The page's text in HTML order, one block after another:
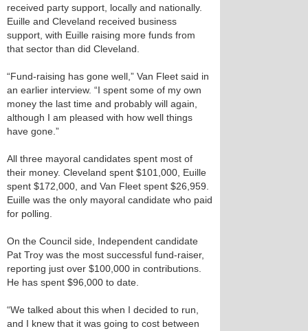
received party support, locally and nationally.
Euille and Cleveland received business
support, with Euille raising more funds from
that sector than did Cleveland.
“Fund-raising has gone well,” Van Fleet said in
an earlier interview. “I spent some of my own
money the last time and probably will again,
although I am pleased with how well things
have gone.”
All three mayoral candidates spent most of
their money. Cleveland spent $101,000, Euille
spent $172,000, and Van Fleet spent $26,959.
Euille was the only mayoral candidate who paid
for polling.
On the Council side, Independent candidate
Pat Troy was the most successful fund-raiser,
reporting just over $100,000 in contributions.
He has spent $96,000 to date.
“We talked about this when I decided to run,
and I knew that it was going to cost between